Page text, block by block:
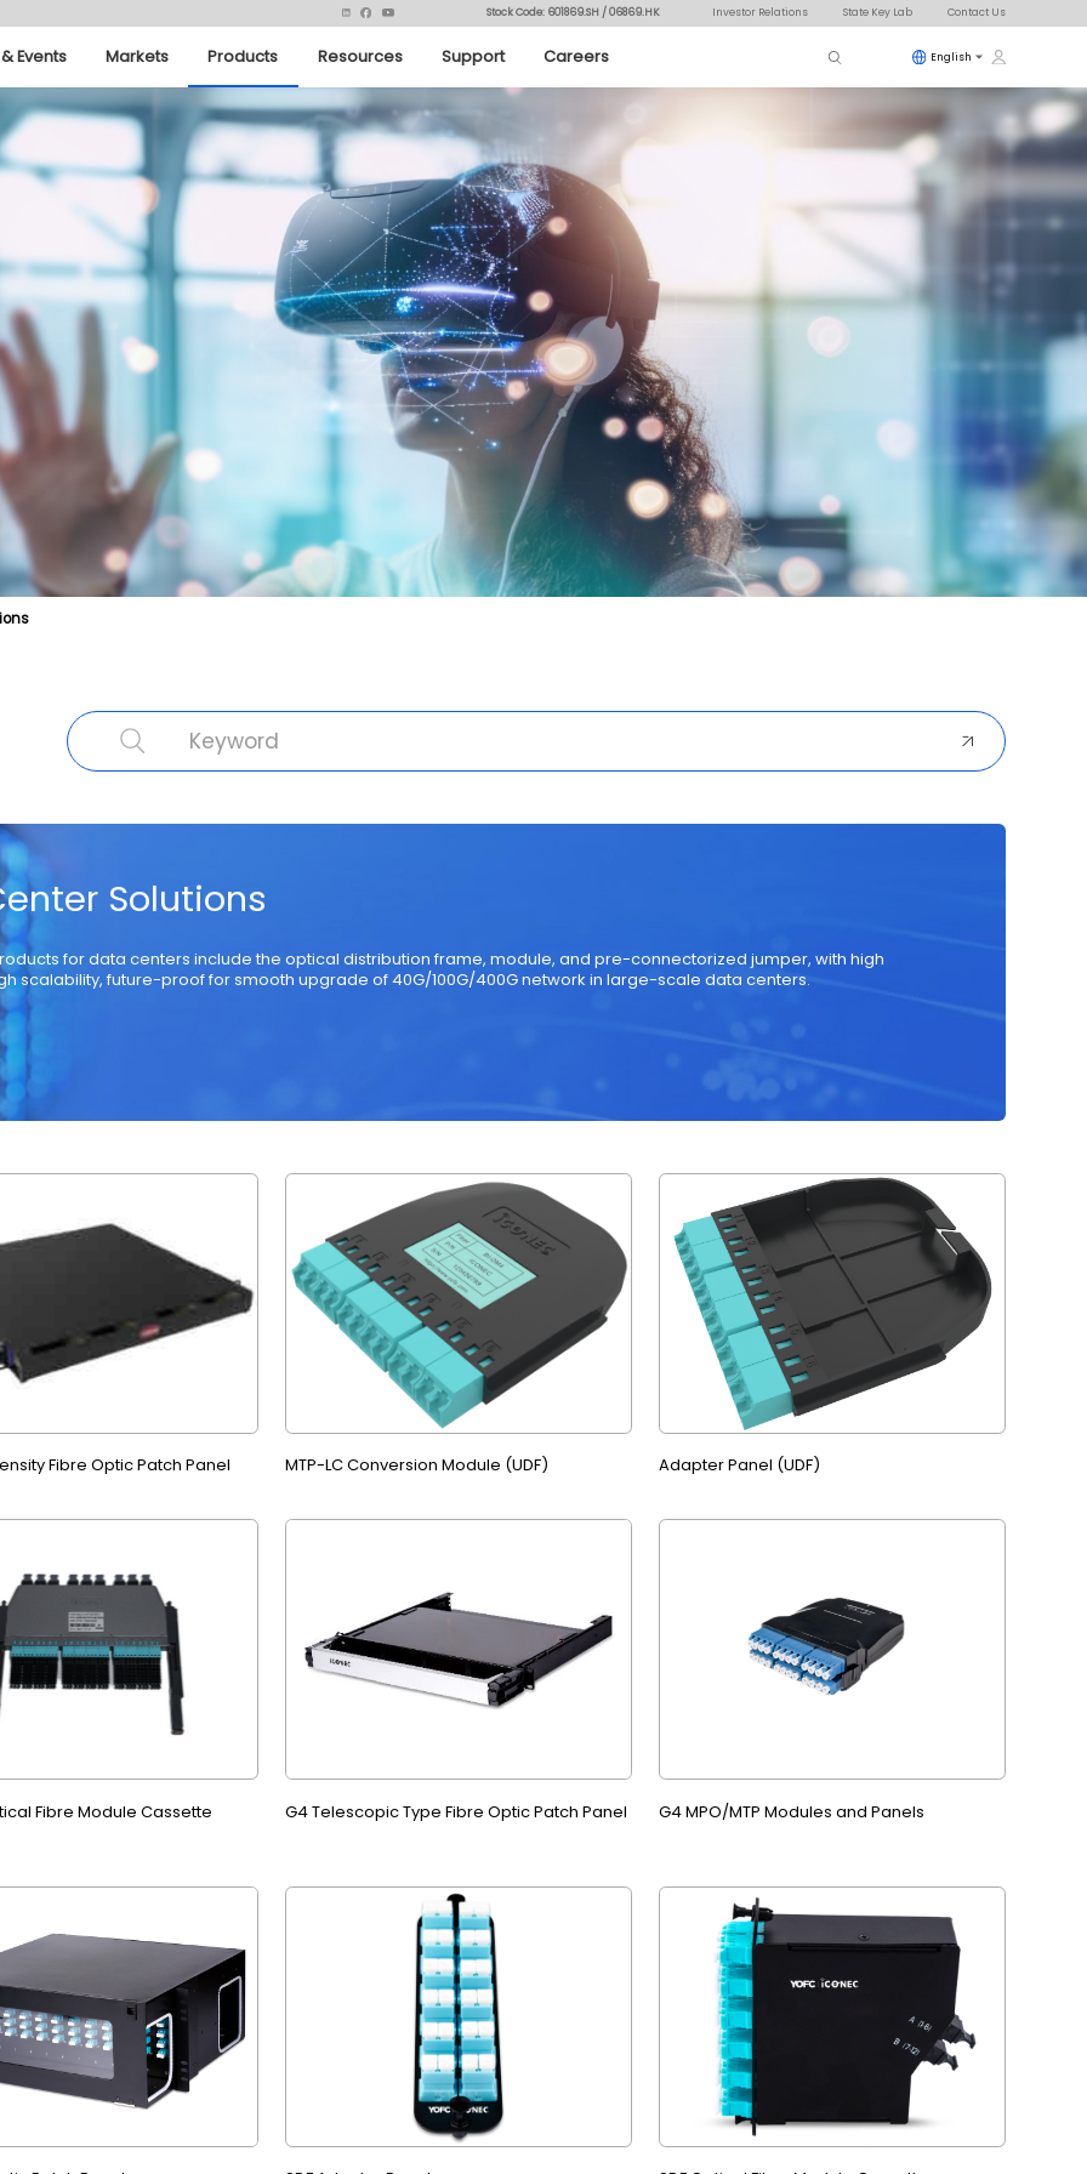
Stock Code: 601869.SH / 06869.HK Investor Relations State Key Lab Contact Us
Events Markets Products Resources Support Careers English
Solutions
for data centers include the optical distribution frame, module, and pre-connectorized jumper, with high
scalability, future-proof for smooth upgrade of 40G/100G/400G network in large-scale data centers.
Fibre Optic Patch Panel MTP-LC Conversion Module (UDF) Adapter Panel (UDF)
Fibre Module Cassette G4 Telescopic Type Fibre Optic Patch Panel G4 MPO/MTP Modules and Panels